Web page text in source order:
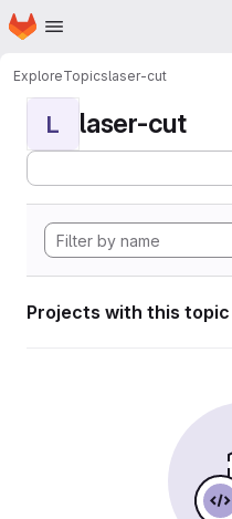
Skip to main content
Homepage
ExploreTopicslaser-cut
L laser-cut
Projects with this topic